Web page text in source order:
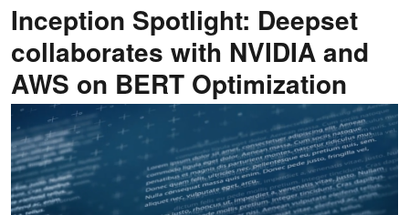
Inception Spotlight: Deepset
collaborates with NVIDIA and
AWS on BERT Optimization